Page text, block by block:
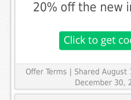
20% off the new
Offer Terms | Shared August
December 30,